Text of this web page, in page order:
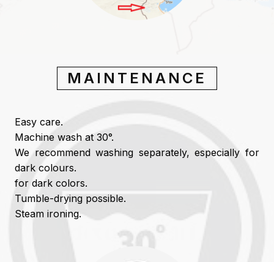
MAINTENANCE
Easy care.
Machine wash at 30°.
We recommend washing separately, especially for
dark colours.
for dark colors.
Tumble-drying possible.
Steam ironing.